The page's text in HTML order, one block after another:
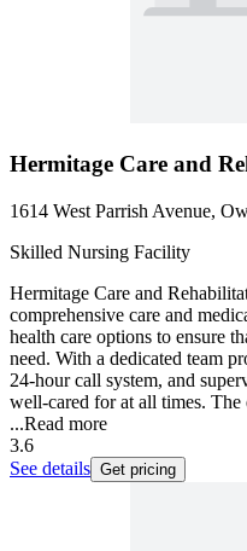
Hermitage Care and
1614 West Parrish Avenue,
Skilled Nursing Facility
Hermitage Care and
comprehensive care and
health care options to ensure
need. With a dedicated team
24-hour call system, and
well-cared for at all times. The
...Read more
3.6
See details Get pricing